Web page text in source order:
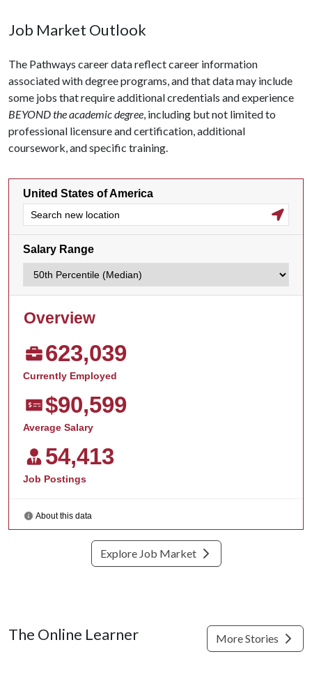
Job Market Outlook
The Pathways career data reflect career information
associated with degree programs, and that data may include
some jobs that require additional credentials and experience
BEYOND the academic degree, including but not limited to
professional licensure and certification, additional
coursework, and specific training.
Explore Job Market
The Online Learner More Stories